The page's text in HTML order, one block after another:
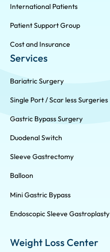
International Patients
Patient Support Group
Cost and Insurance
Services
Bariatric Surgery
Single Port / Scar less Surgeries
Gastric Bypass Surgery
Duodenal Switch
Sleeve Gastrectomy
Balloon
Mini Gastric Bypass
Endoscopic Sleeve Gastroplasty
Weight Loss Center